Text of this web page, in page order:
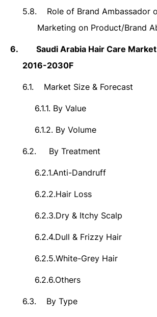
5.8.
Role of Brand Ambassador
Marketing on Product/Brand
6. Saudi Arabia Hair Care
2016-2030F
6.1. Market Size & Forecast
6.1.1. By Value
6.1.2. By Volume
6.2. By Treatment
6.2.1.Anti-Dandruff
6.2.2.Hair Loss
6.2.3.Dry & Itchy Scalp
6.2.4.Dull & Frizzy Hair
6.2.5.White-Grey Hair
6.2.6.Others
6.3. By Type